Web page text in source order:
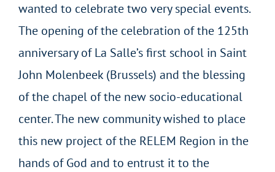
wanted to celebrate two very special events.
The opening of the celebration of the 125th
anniversary of La Salle’s first school in Saint
John Molenbeek (Brussels) and the blessing
of the chapel of the new socio-educational
center. The new community wished to place
this new project of the RELEM Region in the
hands of God and to entrust it to the